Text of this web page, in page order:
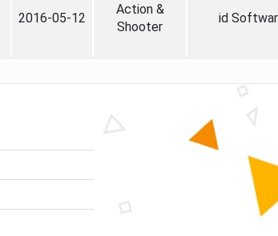
2016-05-12
Action &
Shooter
id